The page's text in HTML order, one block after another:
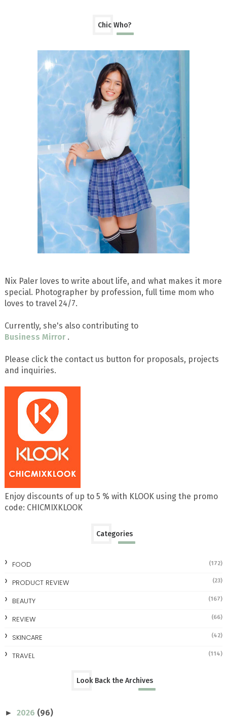
Chic Who?
Nix Paler loves to write about life, and what makes it more
special. Photographer by profession, full time mom who
loves to travel 24/7.
Currently, she's also contributing to
Business Mirror .
Please click the contact us button for proposals, projects
and inquiries.
Enjoy discounts of up to 5 % with KLOOK using the promo
code: CHICMIXKLOOK
Categories
FOOD (172)
PRODUCT REVIEW (23)
BEAUTY (167)
REVIEW (66)
SKINCARE (42)
TRAVEL (114)
Look Back the Archives
► 2026 (96)